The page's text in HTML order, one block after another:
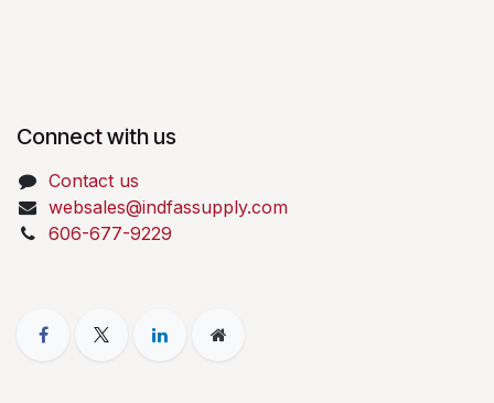
Connect with us
Contact us
websales@indfassupply.com
606-677-9229